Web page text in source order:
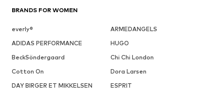
BRANDS FOR WOMEN
everly®
ARMEDANGELS
ADIDAS PERFORMANCE
HUGO
BeckSöndergaard
Chi Chi London
Cotton On
Dora Larsen
DAY BIRGER ET MIKKELSEN
ESPRIT